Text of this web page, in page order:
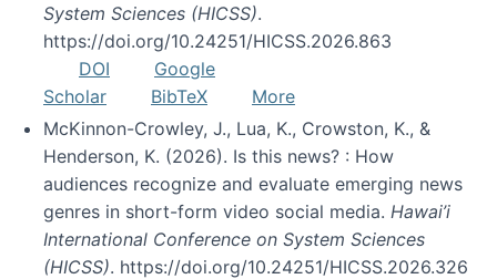
System Sciences (HICSS).
https://doi.org/10.24251/HICSS.2026.863
DOI
Google
Scholar
BibTeX
More
McKinnon-Crowley, J., Lua, K., Crowston, K., &
Henderson, K. (2026). Is this news? : How
audiences recognize and evaluate emerging news
genres in short-form video social media. Hawai’i
International Conference on System Sciences
(HICSS). https://doi.org/10.24251/HICSS.2026.326